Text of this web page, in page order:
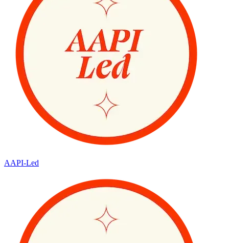
AAPI-Led